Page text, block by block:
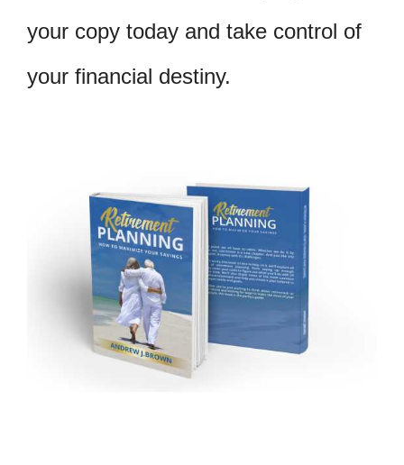
your copy today and take control of
your financial destiny.